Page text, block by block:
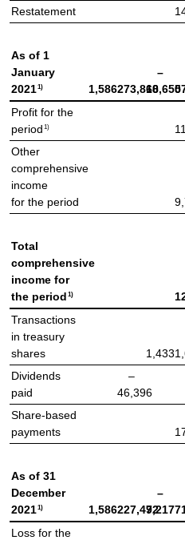
Restatement
As of 1
January
20211) 1,586273,868
–
10,650
Profit for the
period 1)
Other
comprehensive
income
for the period
Total
comprehensive
income for
the period 1)
Transactions
in treasury
shares
1,433
Dividends
paid
–
46,396
Share-based
payments
As of 31
December
20211) 1,586227,472
–
9,217
Loss for the